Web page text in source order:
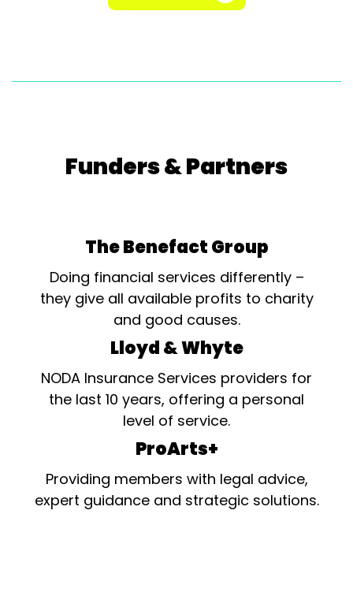
Funders & Partners
The Benefact Group
Doing financial services differently –
they give all available profits to charity
and good causes.
Lloyd & Whyte
NODA Insurance Services providers for
the last 10 years, offering a personal
level of service.
ProArts+
Providing members with legal advice,
expert guidance and strategic solutions.